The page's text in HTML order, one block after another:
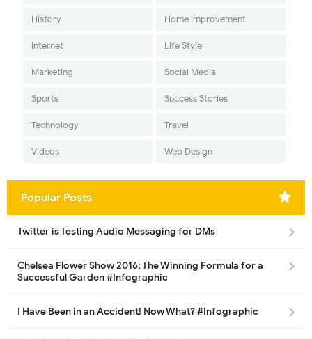
History Home Improvement
Internet Life Style
Marketing Social Media
Sports Success Stories
Technology Travel
Videos Web Design
Popular Posts
Twitter is Testing Audio Messaging for DMs
Chelsea Flower Show 2016: The Winning Formula for a
Successful Garden #Infographic
I Have Been in an Accident! Now What? #Infographic